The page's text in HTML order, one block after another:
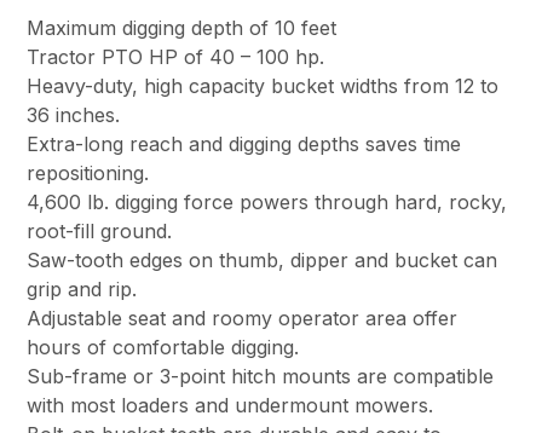
Maximum digging depth of 10 feet
Tractor PTO HP of 40 – 100 hp.
Heavy-duty, high capacity bucket widths from 12 to
36 inches.
Extra-long reach and digging depths saves time
repositioning.
4,600 lb. digging force powers through hard, rocky,
root-fill ground.
Saw-tooth edges on thumb, dipper and bucket can
grip and rip.
Adjustable seat and roomy operator area offer
hours of comfortable digging.
Sub-frame or 3-point hitch mounts are compatible
with most loaders and undermount mowers.